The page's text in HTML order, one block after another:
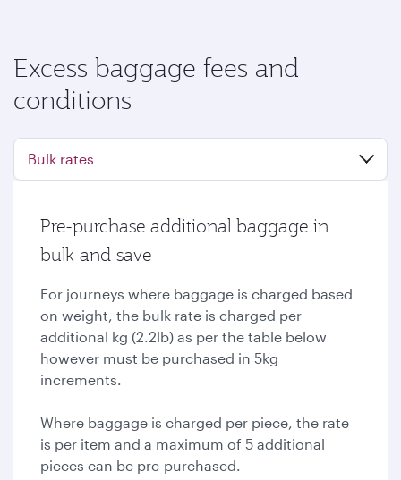
Excess baggage fees and
conditions
Bulk rates
Pre-purchase additional baggage in
bulk and save
For journeys where baggage is charged based
on weight, the bulk rate is charged per
additional kg (2.2lb) as per the table below
however must be purchased in 5kg
increments.
Where baggage is charged per piece, the rate
is per item and a maximum of 5 additional
pieces can be pre-purchased.